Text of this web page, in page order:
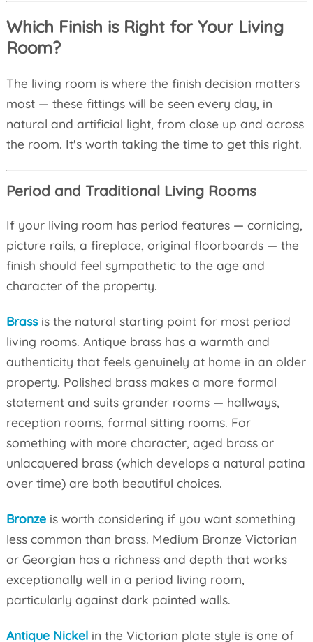
Which Finish is Right for Your Living
Room?
The living room is where the finish decision matters
most — these fittings will be seen every day, in
natural and artificial light, from close up and across
the room. It's worth taking the time to get this right.
Period and Traditional Living Rooms
If your living room has period features — cornicing,
picture rails, a fireplace, original floorboards — the
finish should feel sympathetic to the age and
character of the property.
Brassis the natural starting point for most period
living rooms. Antique brass has a warmth and
authenticity that feels genuinely at home in an older
property. Polished brass makes a more formal
statement and suits grander rooms — hallways,
reception rooms, formal sitting rooms. For
something with more character, aged brass or
unlacquered brass (which develops a natural patina
over time) are both beautiful choices.
Bronzeis worth considering if you want something
less common than brass. Medium Bronze Victorian
or Georgian has a richness and depth that works
exceptionally well in a period living room,
particularly against dark painted walls.
Antique Nickelin the Victorian plate style is one of